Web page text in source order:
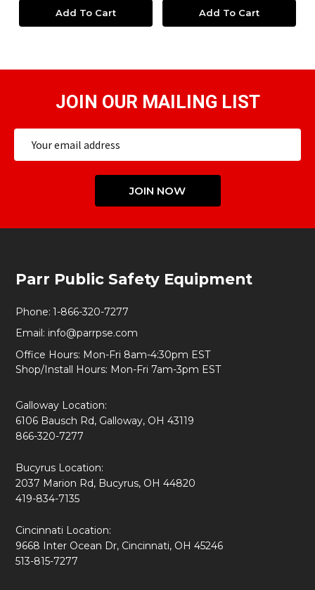
Add To Cart Add To Cart
JOIN OUR MAILING LIST
JOIN NOW
Start
Parr Public Safety Equipment
Phone: 1-866-320-7277
Email: info@parrpse.com
Office Hours: Mon-Fri 8am-4:30pm EST
Shop/Install Hours: Mon-Fri 7am-3pm EST
Galloway Location:
6106 Bausch Rd, Galloway, OH 43119
866-320-7277
Bucyrus Location:
2037 Marion Rd, Bucyrus, OH 44820
419-834-7135
Cincinnati Location:
9668 Inter Ocean Dr, Cincinnati, OH 45246
513-815-7277